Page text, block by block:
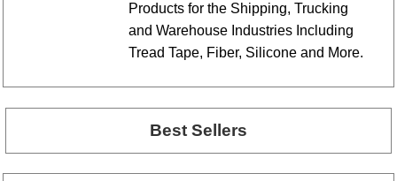
Products for the Shipping, Trucking
and Warehouse Industries Including
Tread Tape, Fiber, Silicone and More.
Best Sellers